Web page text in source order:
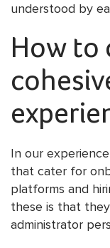
understood by
How to
In our
that cater for
platforms and
these is that
administrator